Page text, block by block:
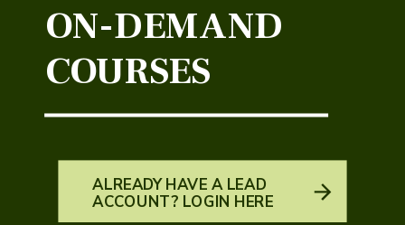
ON-DEMAND
COURSES
ALREADY HAVE A LEAD
ACCOUNT? LOGIN HERE